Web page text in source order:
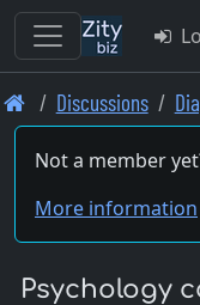
Skip
to
main
Discussions
Not a member
More information
Psychology